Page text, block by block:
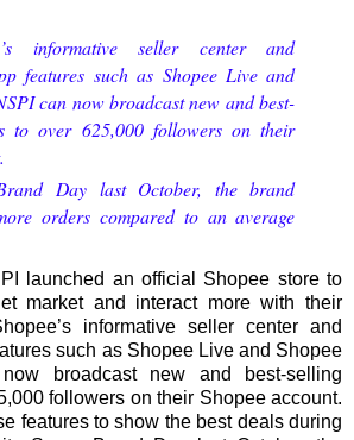
informative seller center and
features such as Shopee Live and
can now broadcast new and best-
to over 625,000 followers on their
Day last October, the brand
orders compared to an average
launched an official Shopee store to
market and interact more with their
informative seller center and
such as Shopee Live and Shopee
broadcast new and best-selling
followers on their Shopee account.
features to show the best deals during